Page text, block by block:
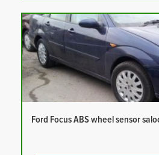
Ford Focus ABS wheel sensor